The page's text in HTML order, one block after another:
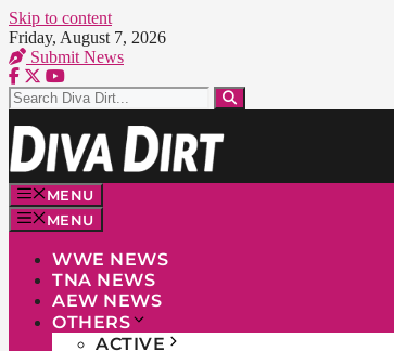
Skip to content
Friday, August 7, 2026
Submit News
MENU
MENU
WWE NEWS
TNA NEWS
AEW NEWS
OTHERS
ACTIVE